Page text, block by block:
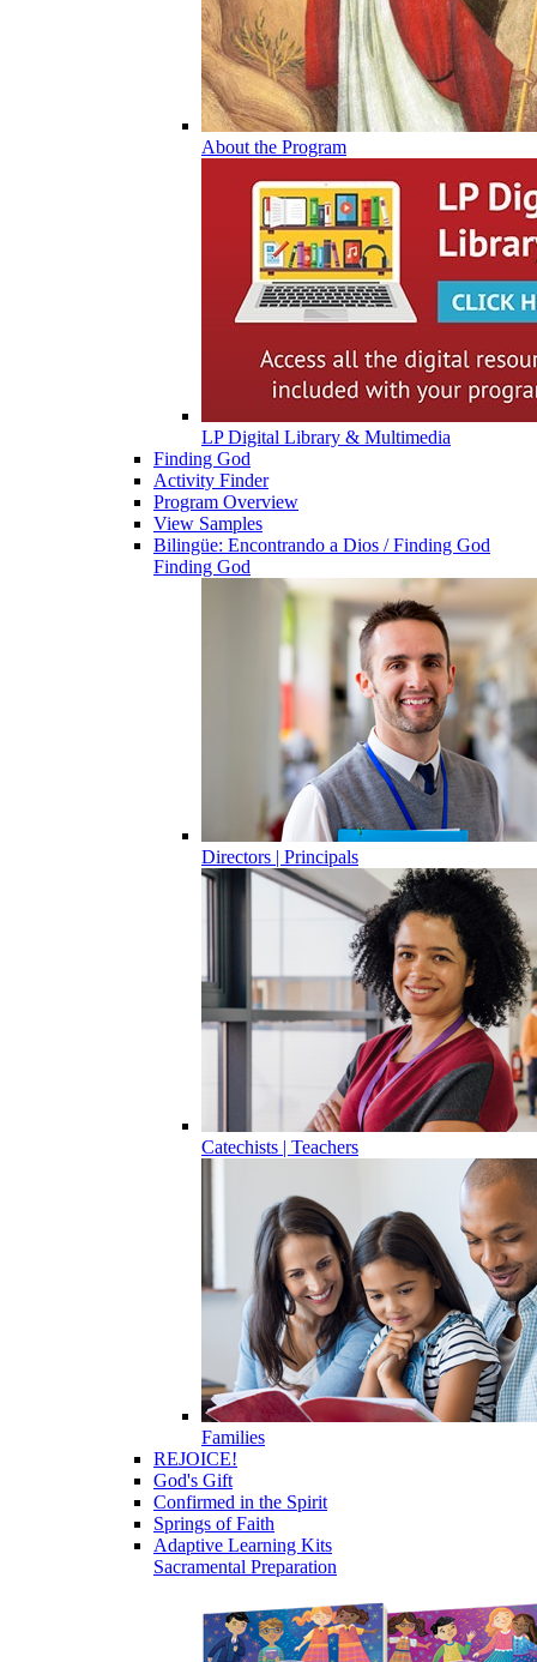
About the Program
LP Digital Library & Multimedia
Finding God
Activity Finder
Program Overview
View Samples
Bilingüe: Encontrando a Dios / Finding God
Finding God
Directors | Principals
Catechists | Teachers
Families
REJOICE!
God's Gift
Confirmed in the Spirit
Springs of Faith
Adaptive Learning Kits
Sacramental Preparation